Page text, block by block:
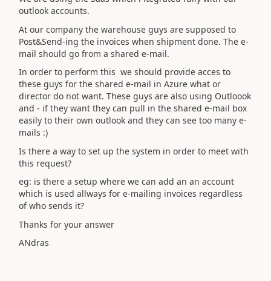
outlook accounts.
At our company the warehouse guys are supposed to
Post&Send-ing the invoices when shipment done. The e-
mail should go from a shared e-mail.
In order to perform this we should provide acces to
these guys for the shared e-mail in Azure what or
director do not want. These guys are also using Outloook
and - if they want they can pull in the shared e-mail box
easily to their own outlook and they can see too many e-
mails :)
Is there a way to set up the system in order to meet with
this request?
eg: is there a setup where we can add an an account
which is used allways for e-mailing invoices regardless
of who sends it?
Thanks for your answer
ANdras